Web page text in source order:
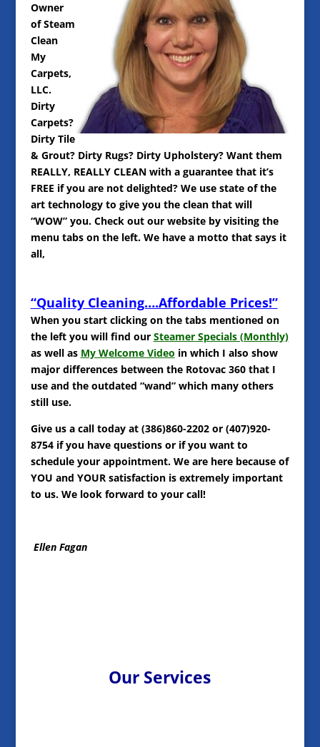
Owner
of Steam
Clean
My
Carpets,
LLC.
Dirty
Carpets?
Dirty Tile
& Grout? Dirty Rugs? Dirty Upholstery? Want them
REALLY, REALLY CLEAN with a guarantee that it’s
FREE if you are not delighted? We use state of the
art technology to give you the clean that will
“WOW” you. Check out our website by visiting the
menu tabs on the left. We have a motto that says it
all,
“Quality Cleaning….Affordable Prices!”
When you start clicking on the tabs mentioned on
the left you will find our Steamer Specials (Monthly)
as well as My Welcome Video in which I also show
major differences between the Rotovac 360 that I
use and the outdated “wand” which many others
still use.
Give us a call today at (386)860-2202 or (407)920-
8754 if you have questions or if you want to
schedule your appointment. We are here because of
YOU and YOUR satisfaction is extremely important
to us. We look forward to your call!
Ellen Fagan
Our Services